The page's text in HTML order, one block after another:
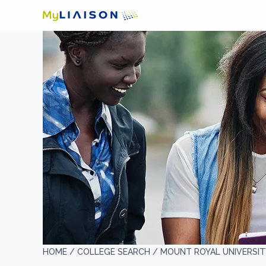
HOME / COLLEGE SEARCH / MOUNT ROYAL